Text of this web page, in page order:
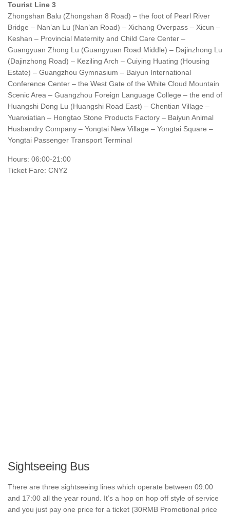
Tourist Line 3
Zhongshan Balu (Zhongshan 8 Road) – the foot of Pearl River
Bridge – Nan’an Lu (Nan’an Road) – Xichang Overpass – Xicun –
Keshan – Provincial Maternity and Child Care Center –
Guangyuan Zhong Lu (Guangyuan Road Middle) – Dajinzhong Lu
(Dajinzhong Road) – Keziling Arch – Cuiying Huating (Housing
Estate) – Guangzhou Gymnasium – Baiyun International
Conference Center – the West Gate of the White Cloud Mountain
Scenic Area – Guangzhou Foreign Language College – the end of
Huangshi Dong Lu (Huangshi Road East) – Chentian Village –
Yuanxiatian – Hongtao Stone Products Factory – Baiyun Animal
Husbandry Company – Yongtai New Village – Yongtai Square –
Yongtai Passenger Transport Terminal
Hours: 06:00-21:00
Ticket Fare: CNY2
Sightseeing Bus
There are three sightseeing lines which operate between 09:00
and 17:00 all the year round. It’s a hop on hop off style of service
and you just pay one price for a ticket (30RMB Promotional price